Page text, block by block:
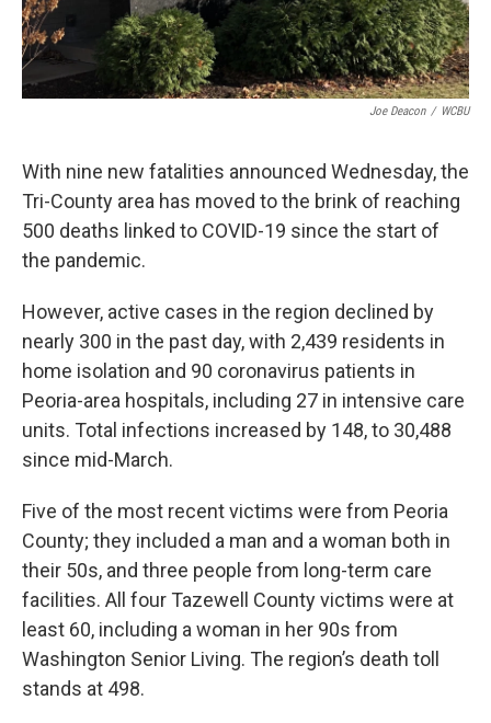
Joe Deacon / WCBU
With nine new fatalities announced Wednesday, the
Tri-County area has moved to the brink of reaching
500 deaths linked to COVID-19 since the start of
the pandemic.
However, active cases in the region declined by
nearly 300 in the past day, with 2,439 residents in
home isolation and 90 coronavirus patients in
Peoria-area hospitals, including 27 in intensive care
units. Total infections increased by 148, to 30,488
since mid-March.
Five of the most recent victims were from Peoria
County; they included a man and a woman both in
their 50s, and three people from long-term care
facilities. All four Tazewell County victims were at
least 60, including a woman in her 90s from
Washington Senior Living. The region’s death toll
stands at 498.